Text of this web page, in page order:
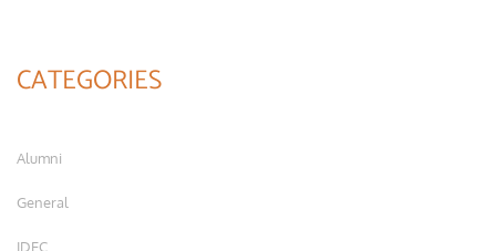
CATEGORIES
Alumni
General
IDEC